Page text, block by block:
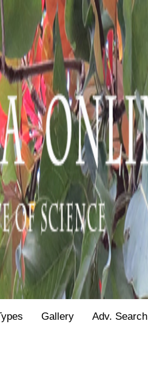
Gallery Adv. Search